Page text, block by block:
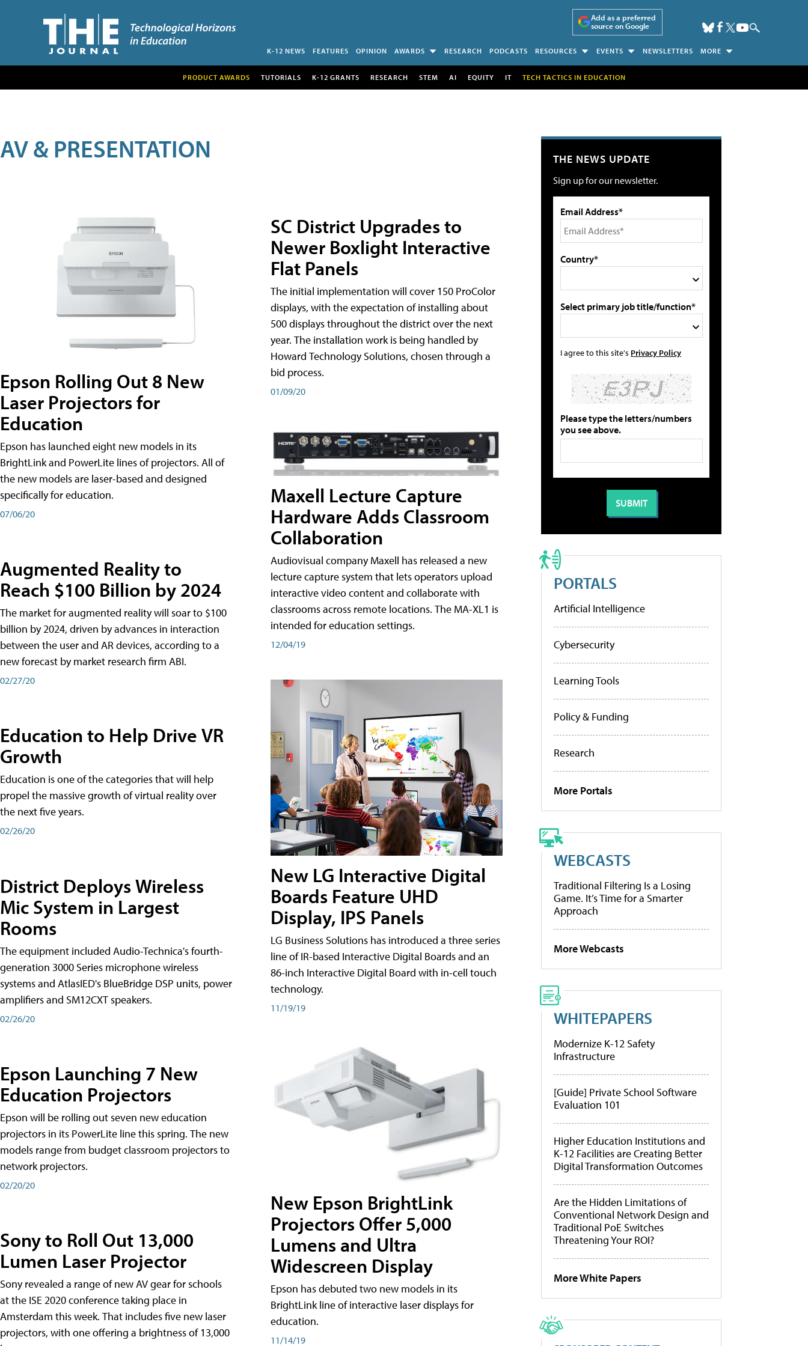
Add as a preferred
source on Google
K-12 NEWS FEATURES OPINION AWARDS RESEARCH PODCASTS RESOURCES EVENTS NEWSLETTERS MORE
PRODUCT AWARDS TUTORIALS K-12 GRANTS RESEARCH STEM AI EQUITY IT TECH TACTICS IN EDUCATION
AV & PRESENTATION
Epson Rolling Out 8 New
Laser Projectors for
Education
Epson has launched eight new models in its
BrightLink and PowerLite lines of projectors. All of
the new models are laser-based and designed
specifically for education.
07/06/20
Augmented Reality to
Reach $100 Billion by 2024
The market for augmented reality will soar to $100
billion by 2024, driven by advances in interaction
between the user and AR devices, according to a
new forecast by market research firm ABI.
02/27/20
Education to Help Drive VR
Growth
Education is one of the categories that will help
propel the massive growth of virtual reality over
the next five years.
02/26/20
District Deploys Wireless
Mic System in Largest
Rooms
The equipment included Audio-Technica's fourth-
generation 3000 Series microphone wireless
systems and AtlasIED's BlueBridge DSP units, power
amplifiers and SM12CXT speakers.
02/26/20
Epson Launching 7 New
Education Projectors
Epson will be rolling out seven new education
projectors in its PowerLite line this spring. The new
models range from budget classroom projectors to
network projectors.
02/20/20
Sony to Roll Out 13,000
Lumen Laser Projector
Sony revealed a range of new AV gear for schools
at the ISE 2020 conference taking place in
Amsterdam this week. That includes five new laser
projectors, with one offering a brightness of 13,000
SC District Upgrades to
Newer Boxlight Interactive
Flat Panels
The initial implementation will cover 150 ProColor
displays, with the expectation of installing about
500 displays throughout the district over the next
year. The installation work is being handled by
Howard Technology Solutions, chosen through a
bid process.
01/09/20
Maxell Lecture Capture
Hardware Adds Classroom
Collaboration
Audiovisual company Maxell has released a new
lecture capture system that lets operators upload
interactive video content and collaborate with
classrooms across remote locations. The MA-XL1 is
intended for education settings.
12/04/19
New LG Interactive Digital
Boards Feature UHD
Display, IPS Panels
LG Business Solutions has introduced a three series
line of IR-based Interactive Digital Boards and an
86-inch Interactive Digital Board with in-cell touch
technology.
11/19/19
New Epson BrightLink
Projectors Offer 5,000
Lumens and Ultra
Widescreen Display
Epson has debuted two new models in its
BrightLink line of interactive laser displays for
education.
11/14/19
THE NEWS UPDATE
Sign up for our newsletter.
Email Address*
Country*
Select primary job title/function*
I agree to this site's Privacy Policy
Please type the letters/numbers
you see above.
PORTALS
Artificial Intelligence
Cybersecurity
Learning Tools
Policy & Funding
Research
More Portals
WEBCASTS
Traditional Filtering Is a Losing
Game. It’s Time for a Smarter
Approach
More Webcasts
WHITEPAPERS
Modernize K-12 Safety
Infrastructure
[Guide] Private School Software
Evaluation 101
Higher Education Institutions and
K-12 Facilities are Creating Better
Digital Transformation Outcomes
Are the Hidden Limitations of
Conventional Network Design and
Traditional PoE Switches
Threatening Your ROI?
More White Papers